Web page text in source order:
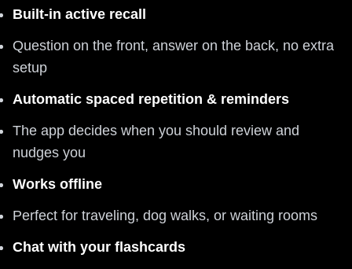
Built-in active recall
Question on the front, answer on the back, no extra
setup
Automatic spaced repetition & reminders
The app decides when you should review and
nudges you
Works offline
Perfect for traveling, dog walks, or waiting rooms
Chat with your flashcards